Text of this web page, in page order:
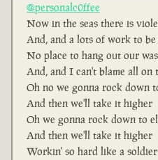
@personalc0ffee
Now in the seas there is
And, and a lots of work to be
No place to hang out our
And, and I can't blame all on
Oh no we gonna rock down
And then we'll take it higher
Oh we gonna rock down to
And then we'll take it higher
Workin' so hard like a soldier